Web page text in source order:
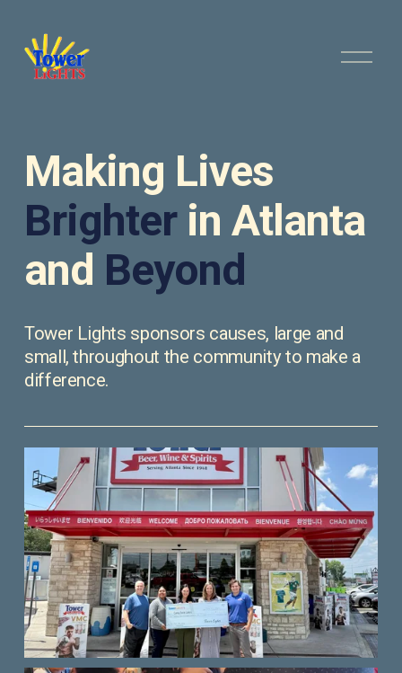
O
p
Brighter in Atlanta
and Beyond
Tower Lights sponsors causes, large and
small, throughout the community to make a
difference.